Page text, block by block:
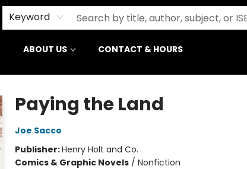
Keyword
ABOUT US CONTACT & HOURS
Paying the Land
Joe Sacco
Publisher:Henry Holt and Co.
Comics & Graphic Novels/ Nonfiction